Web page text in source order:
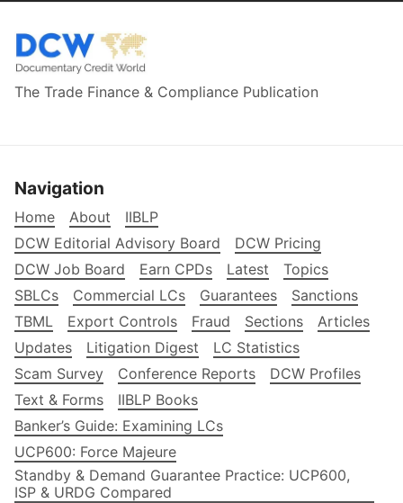
The Trade Finance & Compliance Publication
Navigation
Home About
IIBLP
DCW Editorial Advisory Board
DCW Pricing
DCW Job Board
Earn CPDs Latest
Topics
SBLCs
Commercial LCs Guarantees
Sanctions
TBML
Export Controls Fraud Sections
Articles
Updates
Litigation Digest
LC Statistics
Scam Survey
Conference Reports
DCW Profiles
Text & Forms
IIBLP Books
Banker’s Guide: Examining LCs
UCP600: Force Majeure
Standby & Demand Guarantee Practice: UCP600,
ISP & URDG Compared